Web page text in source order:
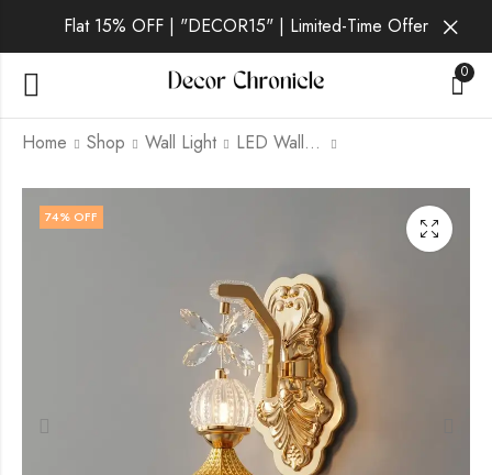
Flat 15% OFF | "DECOR15" | Limited-Time Offer
0
Home Shop Wall Light LED Wall Light
Selura Gilt | Gold
Wall Light for Living
₹1,829.00
Selura Vale | Gold
Wall Light for Living
₹1,509.00
74% OFF